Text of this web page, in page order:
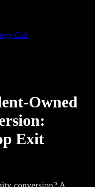
Call
Owned
Exit
conversion? A